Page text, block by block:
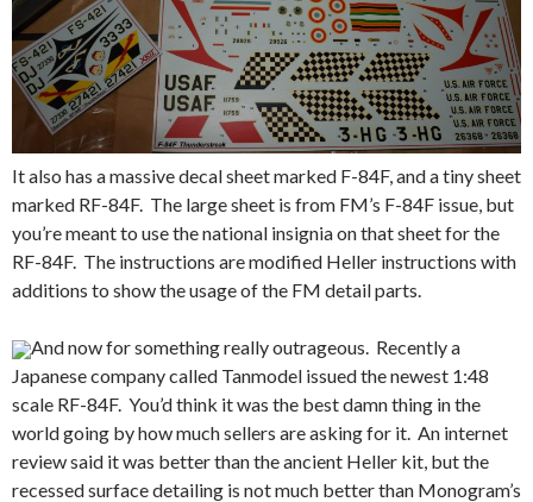
It also has a massive decal sheet marked F-84F, and a tiny sheet
marked RF-84F. The large sheet is from FM’s F-84F issue, but
you’re meant to use the national insignia on that sheet for the
RF-84F. The instructions are modified Heller instructions with
additions to show the usage of the FM detail parts.
And now for something really outrageous. Recently a
Japanese company called Tanmodel issued the newest 1:48
scale RF-84F. You’d think it was the best damn thing in the
world going by how much sellers are asking for it. An internet
review said it was better than the ancient Heller kit, but the
recessed surface detailing is not much better than Monogram’s